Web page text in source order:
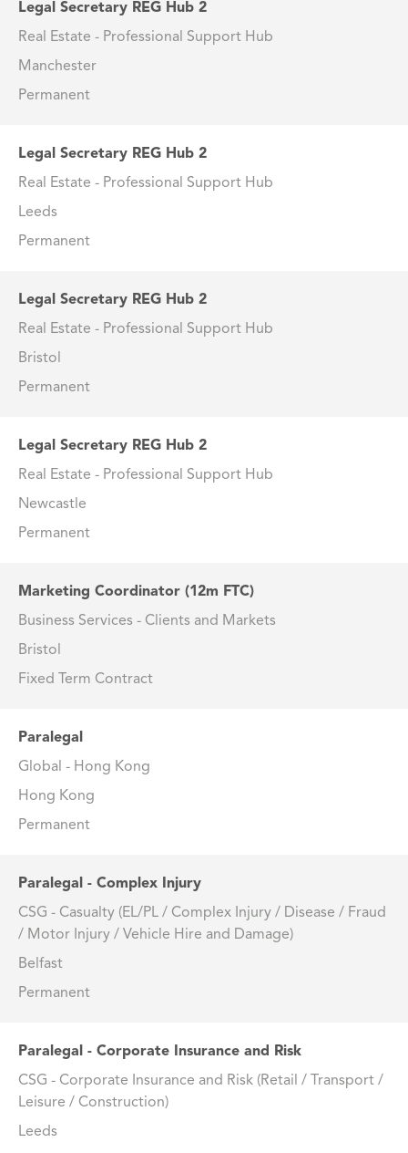
Legal Secretary REG Hub 2
Real Estate - Professional Support Hub
Manchester
Permanent
Legal Secretary REG Hub 2
Real Estate - Professional Support Hub
Leeds
Permanent
Legal Secretary REG Hub 2
Real Estate - Professional Support Hub
Bristol
Permanent
Legal Secretary REG Hub 2
Real Estate - Professional Support Hub
Newcastle
Permanent
Marketing Coordinator (12m FTC)
Business Services - Clients and Markets
Bristol
Fixed Term Contract
Paralegal
Global - Hong Kong
Hong Kong
Permanent
Paralegal - Complex Injury
CSG - Casualty (EL/PL / Complex Injury / Disease / Fraud
/ Motor Injury / Vehicle Hire and Damage)
Belfast
Permanent
Paralegal - Corporate Insurance and Risk
CSG - Corporate Insurance and Risk (Retail / Transport /
Leisure / Construction)
Leeds